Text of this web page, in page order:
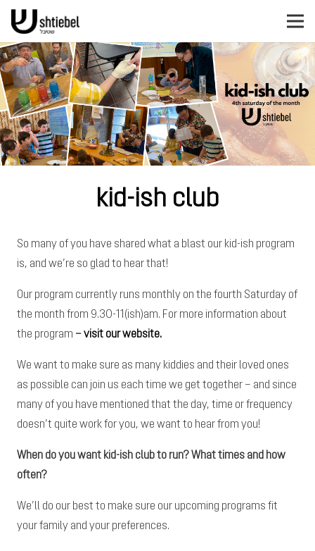
kid-ish club
So many of you have shared what a blast our kid-ish program
is, and we’re so glad to hear that!
Our program currently runs monthly on the fourth Saturday of
the month from 9.30-11(ish)am. For more information about
the program –visit our website.
We want to make sure as many kiddies and their loved ones
as possible can join us each time we get together – and since
many of you have mentioned that the day, time or frequency
doesn’t quite work for you, we want to hear from you!
When do you want kid-ish club to run? What times and how
often?
We’ll do our best to make sure our upcoming programs fit
your family and your preferences.